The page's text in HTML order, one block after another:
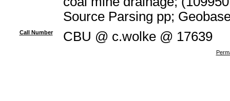
Source Parsing pp;
Call Number CBU @ c.wolke @ 17639